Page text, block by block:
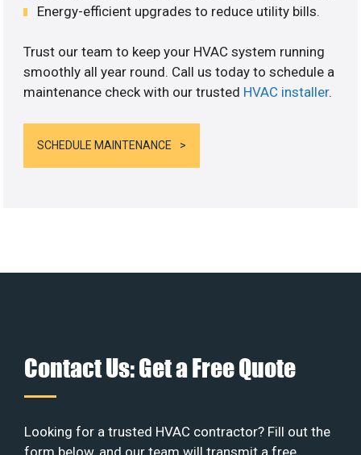
Energy-efficient upgrades to reduce utility bills.
Trust our team to keep your HVAC system running
smoothly all year round. Call us today to schedule a
maintenance check with our trusted HVAC installer.
SCHEDULE MAINTENANCE
Contact Us: Get a Free Quote
Looking for a trusted HVAC contractor? Fill out the